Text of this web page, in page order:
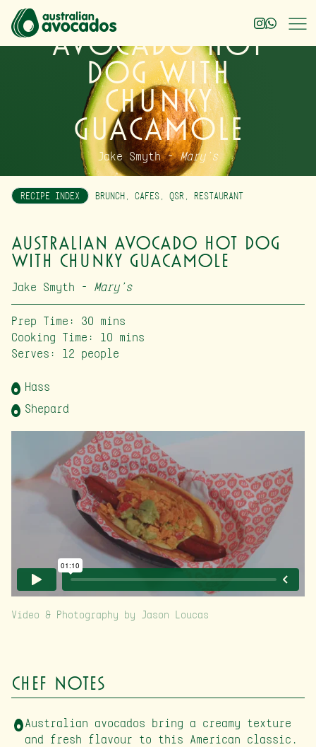
Australian
Avocado Hot
Dog with
Chunky
Guacamole
Jake Smyth –Mary’s
RECIPE INDEX BRUNCH CAFES QSR RESTAURANT
Australian Avocado Hot Dog
with Chunky Guacamole
Jake Smyth – Mary’s
Prep Time: 30 mins
Cooking Time: 10 mins
Serves: 12 people
Hass
Shepard
Video & Photography by Jason Loucas
Chef Notes
Australian avocados bring a creamy texture
and fresh flavour to this American classic.